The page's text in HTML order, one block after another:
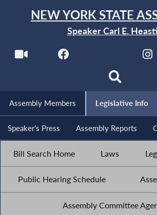
NEW YORK STATE
Speaker Carl E.
Assembly Members Legislative Info
Speaker's Press Assembly Reports
Bill Search Home Laws
Public Hearing Schedule
Assembly Committee